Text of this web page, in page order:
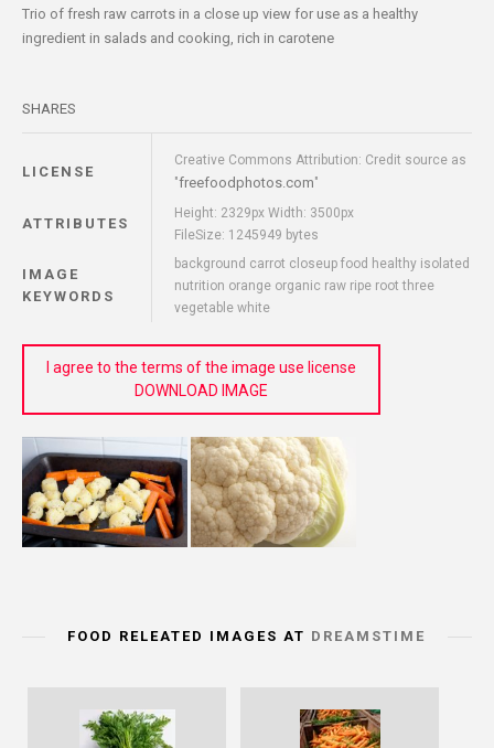
Trio of fresh raw carrots in a close up view for use as a healthy
ingredient in salads and cooking, rich in carotene
SHARES
LICENSE
Creative Commons Attribution: Credit source as
"freefoodphotos.com"
ATTRIBUTES
Height: 2329px Width: 3500px
FileSize: 1245949 bytes
IMAGE
KEYWORDS
background carrot closeup food healthy isolated
nutrition orange organic raw ripe root three
vegetable white
I agree to the terms of the image use license
DOWNLOAD IMAGE
FOOD RELEATED IMAGES AT DREAMSTIME